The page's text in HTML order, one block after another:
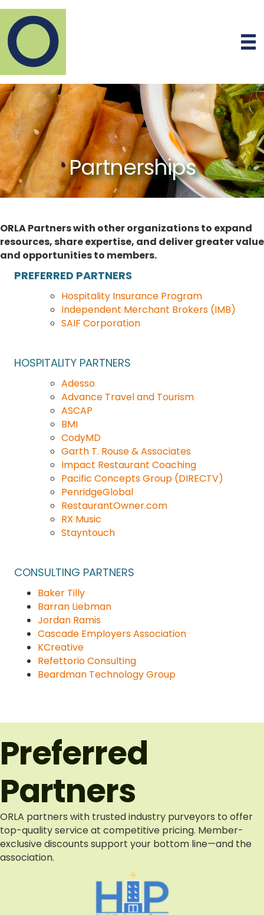
Partnerships
ORLA Partners with other organizations to expand
resources, share expertise, and deliver greater value
and opportunities to members.
PREFERRED PARTNERS
Hospitality Insurance Program
Independent Merchant Brokers (IMB)
SAIF Corporation
HOSPITALITY PARTNERS
Adesso
Advance Travel and Tourism
ASCAP
BMI
CodyMD
Garth T. Rouse & Associates
Impact Restaurant Coaching
Pacific Concepts Group (DIRECTV)
PenridgeGlobal
RestaurantOwner.com
RX Music
Stayntouch
CONSULTING PARTNERS
Baker Tilly
Barran Liebman
Jordan Ramis
Cascade Employers Association
KCreative
Refettorio Consulting
Beardman Technology Group
Preferred
Partners
ORLA partners with trusted industry purveyors to offer
top-quality service at competitive pricing. Member-
exclusive discounts support your bottom line—and the
association.